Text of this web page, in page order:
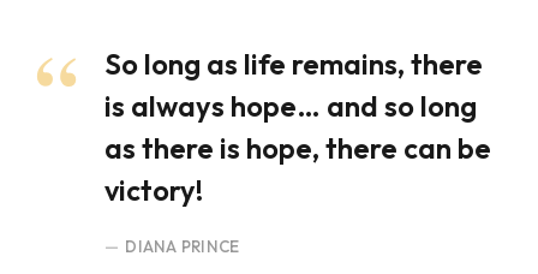
So long as life remains, there
is always hope… and so long
as there is hope, there can be
victory!
DIANA PRINCE